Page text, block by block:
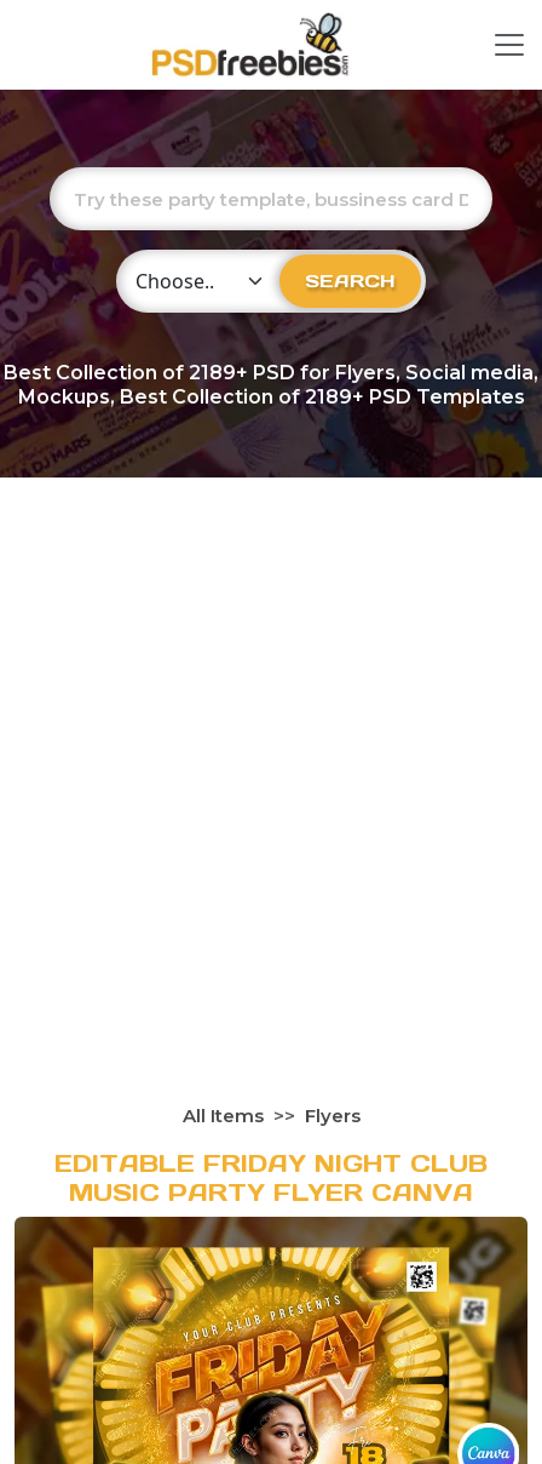
Choose Category SEARCH
Best Collection of2189+ PSD for Flyers, Social media,
Mockups, Best Collection of 2189+ PSD Templates
All Items Flyers
EDITABLE FRIDAY NIGHT CLUB
MUSIC PARTY FLYER CANVA